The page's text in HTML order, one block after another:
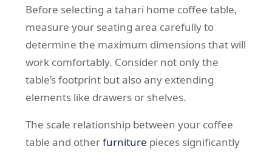
Before selecting a tahari home coffee table,
measure your seating area carefully to
determine the maximum dimensions that will
work comfortably. Consider not only the
table’s footprint but also any extending
elements like drawers or shelves.
The scale relationship between your coffee
table and otherfurniture pieces significantly